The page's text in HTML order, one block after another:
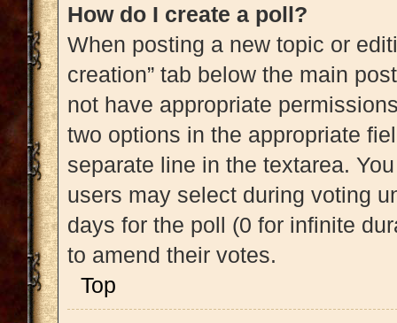
How do I create a poll?
When posting a new topic or
creation” tab below the main
not have appropriate
two options in the appropriate
separate line in the textarea.
users may select during voting
days for the poll (0 for infinite
to amend their votes.
Top